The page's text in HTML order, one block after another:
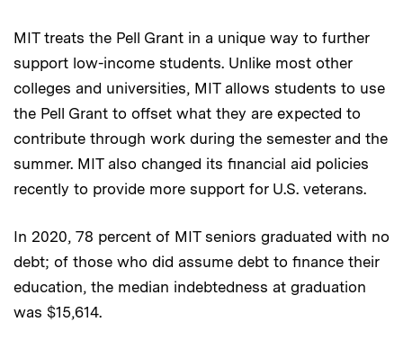
MIT treats the Pell Grant in a unique way to further
support low-income students. Unlike most other
colleges and universities, MIT allows students to use
the Pell Grant to offset what they are expected to
contribute through work during the semester and the
summer. MIT also changed its financial aid policies
recently to provide more support for U.S. veterans.
In 2020, 78 percent of MIT seniors graduated with no
debt; of those who did assume debt to finance their
education, the median indebtedness at graduation
was $15,614.